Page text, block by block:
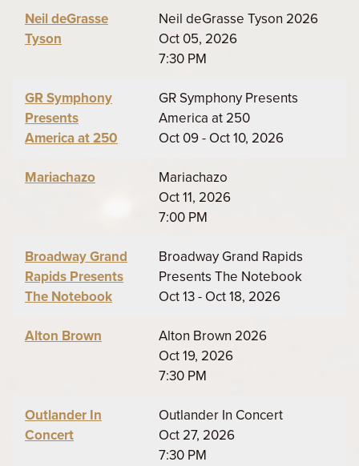
Neil deGrasse
Tyson
Neil deGrasse Tyson 2026
Oct 05, 2026
7:30 PM
GR Symphony
Presents
America at 250
GR Symphony Presents
America at 250
Oct 09 - Oct 10, 2026
Mariachazo
Mariachazo
Oct 11, 2026
7:00 PM
Broadway Grand
Rapids Presents
The Notebook
Broadway Grand Rapids
Presents The Notebook
Oct 13 - Oct 18, 2026
Alton Brown
Alton Brown 2026
Oct 19, 2026
7:30 PM
Outlander In
Concert
Outlander In Concert
Oct 27, 2026
7:30 PM